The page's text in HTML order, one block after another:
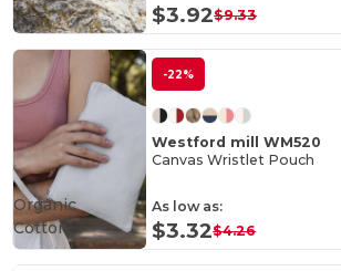
$3.92$9.33
-22%
Westford mill WM520
Canvas Wristlet Pouch
As low as:
$3.32$4.26
Organic
Cotton